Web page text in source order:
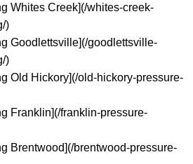
Whites Creek](/whites-creek-
)
Goodlettsville](/goodlettsville-
)
Old Hickory](/old-hickory-pressure-
Franklin](/franklin-pressure-
Brentwood](/brentwood-pressure-